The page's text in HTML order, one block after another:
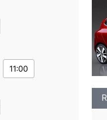
11:00